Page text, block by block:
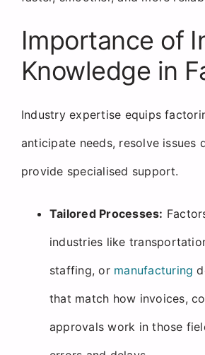
Importance of
Knowledge in
Industry expertise equips
anticipate needs, resolve issues
provide specialised support.
Tailored Processes:
industries like
staffing, or manufacturing
that match how invoices,
approvals work in those